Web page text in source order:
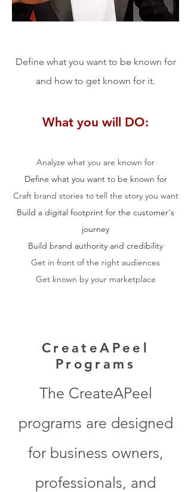
Define what you want to be known for
and how to get known for it.
What you will DO:
Analyze what you are known for
Define what you want to be known for
Craft brand stories to tell the story you want
Build a digital footprint for the customer's
journey
Build brand authority and credibility
Get in front of the right audiences
Get known by your marketplace
CreateAPeel
Programs
The CreateAPeel
programs are designed
for business owners,
professionals, and